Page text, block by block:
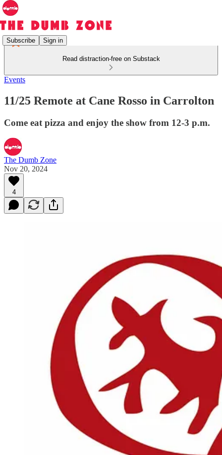
Subscribe Sign in
Read distraction-free on Substack
Events
11/25 Remote at Cane Rosso in Carrolton
Come eat pizza and enjoy the show from 12-3 p.m.
The Dumb Zone
Nov 20, 2024
4